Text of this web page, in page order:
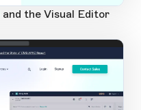
and the Visual Editor